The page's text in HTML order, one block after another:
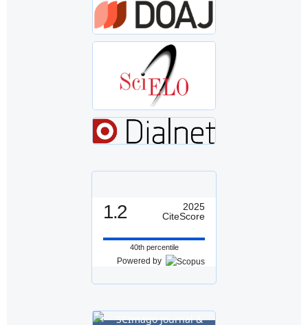
1.2
2025
CiteScore
40th percentile
Powered by